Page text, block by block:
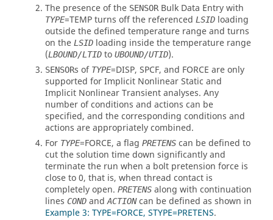
The presence of the SENSORBulk Data Entry with
TYPE=TEMPturns off the referenced LSID loading
outside the defined temperature range and turns
on the LSID loading inside the temperature range
(LBOUND/LTID to UBOUND/UTID).
SENSORs of TYPE=DISP, SPCF, and FORCE are only
supported for Implicit Nonlinear Static and
Implicit Nonlinear Transient analyses. Any
number of conditions and actions can be
specified, and the corresponding conditions and
actions are appropriately combined.
For TYPE=FORCE, a flag PRETENS can be defined to
cut the solution time down significantly and
terminate the run when a bolt pretension force is
close to 0, that is, when thread contact is
completely open. PRETENS along with continuation
lines COND andACTIONcan be defined as shown in
Example 3: TYPE=FORCE, STYPE=PRETENS.